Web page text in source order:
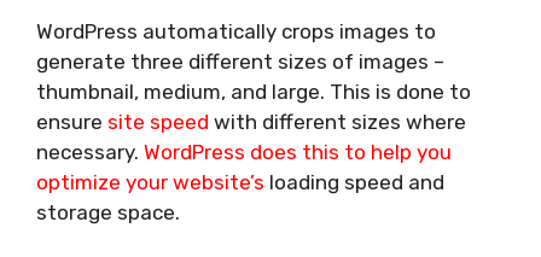
WordPress automatically crops images to
generate three different sizes of images –
thumbnail, medium, and large. This is done to
ensure site speed with different sizes where
necessary. WordPress does this to help you
optimize your website’s loading speed and
storage space.